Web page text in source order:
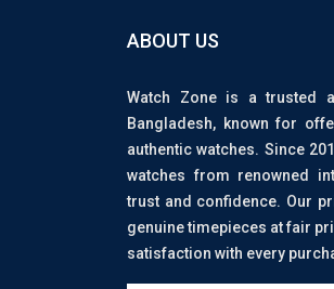
ABOUT US
Watch Zone is a trusted
Bangladesh, known for
authentic watches. Since
watches from renowned
trust and confidence. Our
genuine timepieces at fair
satisfaction with every